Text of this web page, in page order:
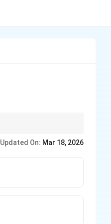
Updated On: Mar 18, 2026